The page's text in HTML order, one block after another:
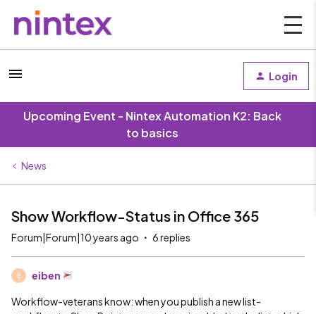
Login
Upcoming Event - Nintex Automation K2: Back
to basics
News
Show Workflow-Status in Office 365
Forum|Forum|10 years ago 6 replies
E eiben
Workflow-veterans know: when you publish a new list-